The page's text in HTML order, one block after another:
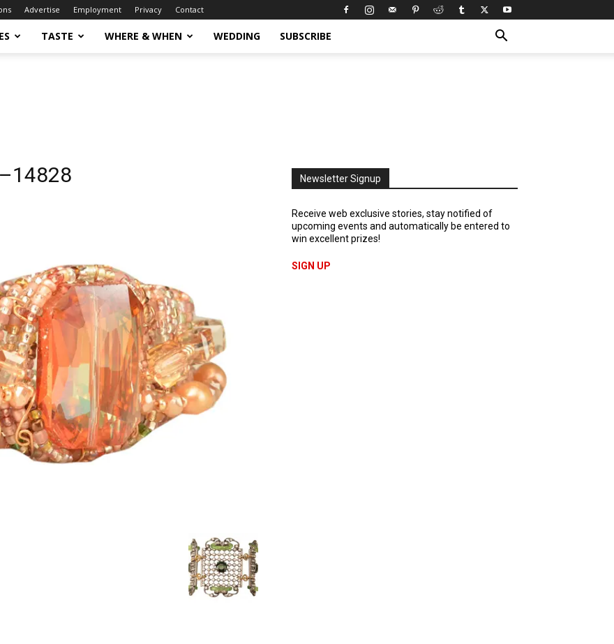
Advertise Employment Privacy Contact
TASTE WHERE & WHEN WEDDING SUBSCRIBE
Newsletter Signup
Receive web exclusive stories, stay notified of
upcoming events and automatically be entered to
win excellent prizes!
SIGN UP